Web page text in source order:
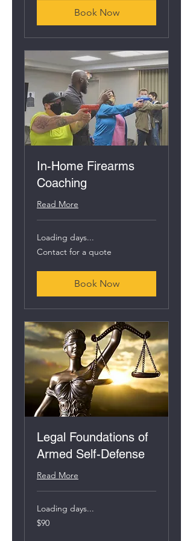
Book Now
In-Home Firearms
Coaching
Read More
Loading days...
Contact
for
Contact for a quote
Book Now
Legal Foundations of
Armed Self-Defense
Read More
Loading days...
90
US
$90